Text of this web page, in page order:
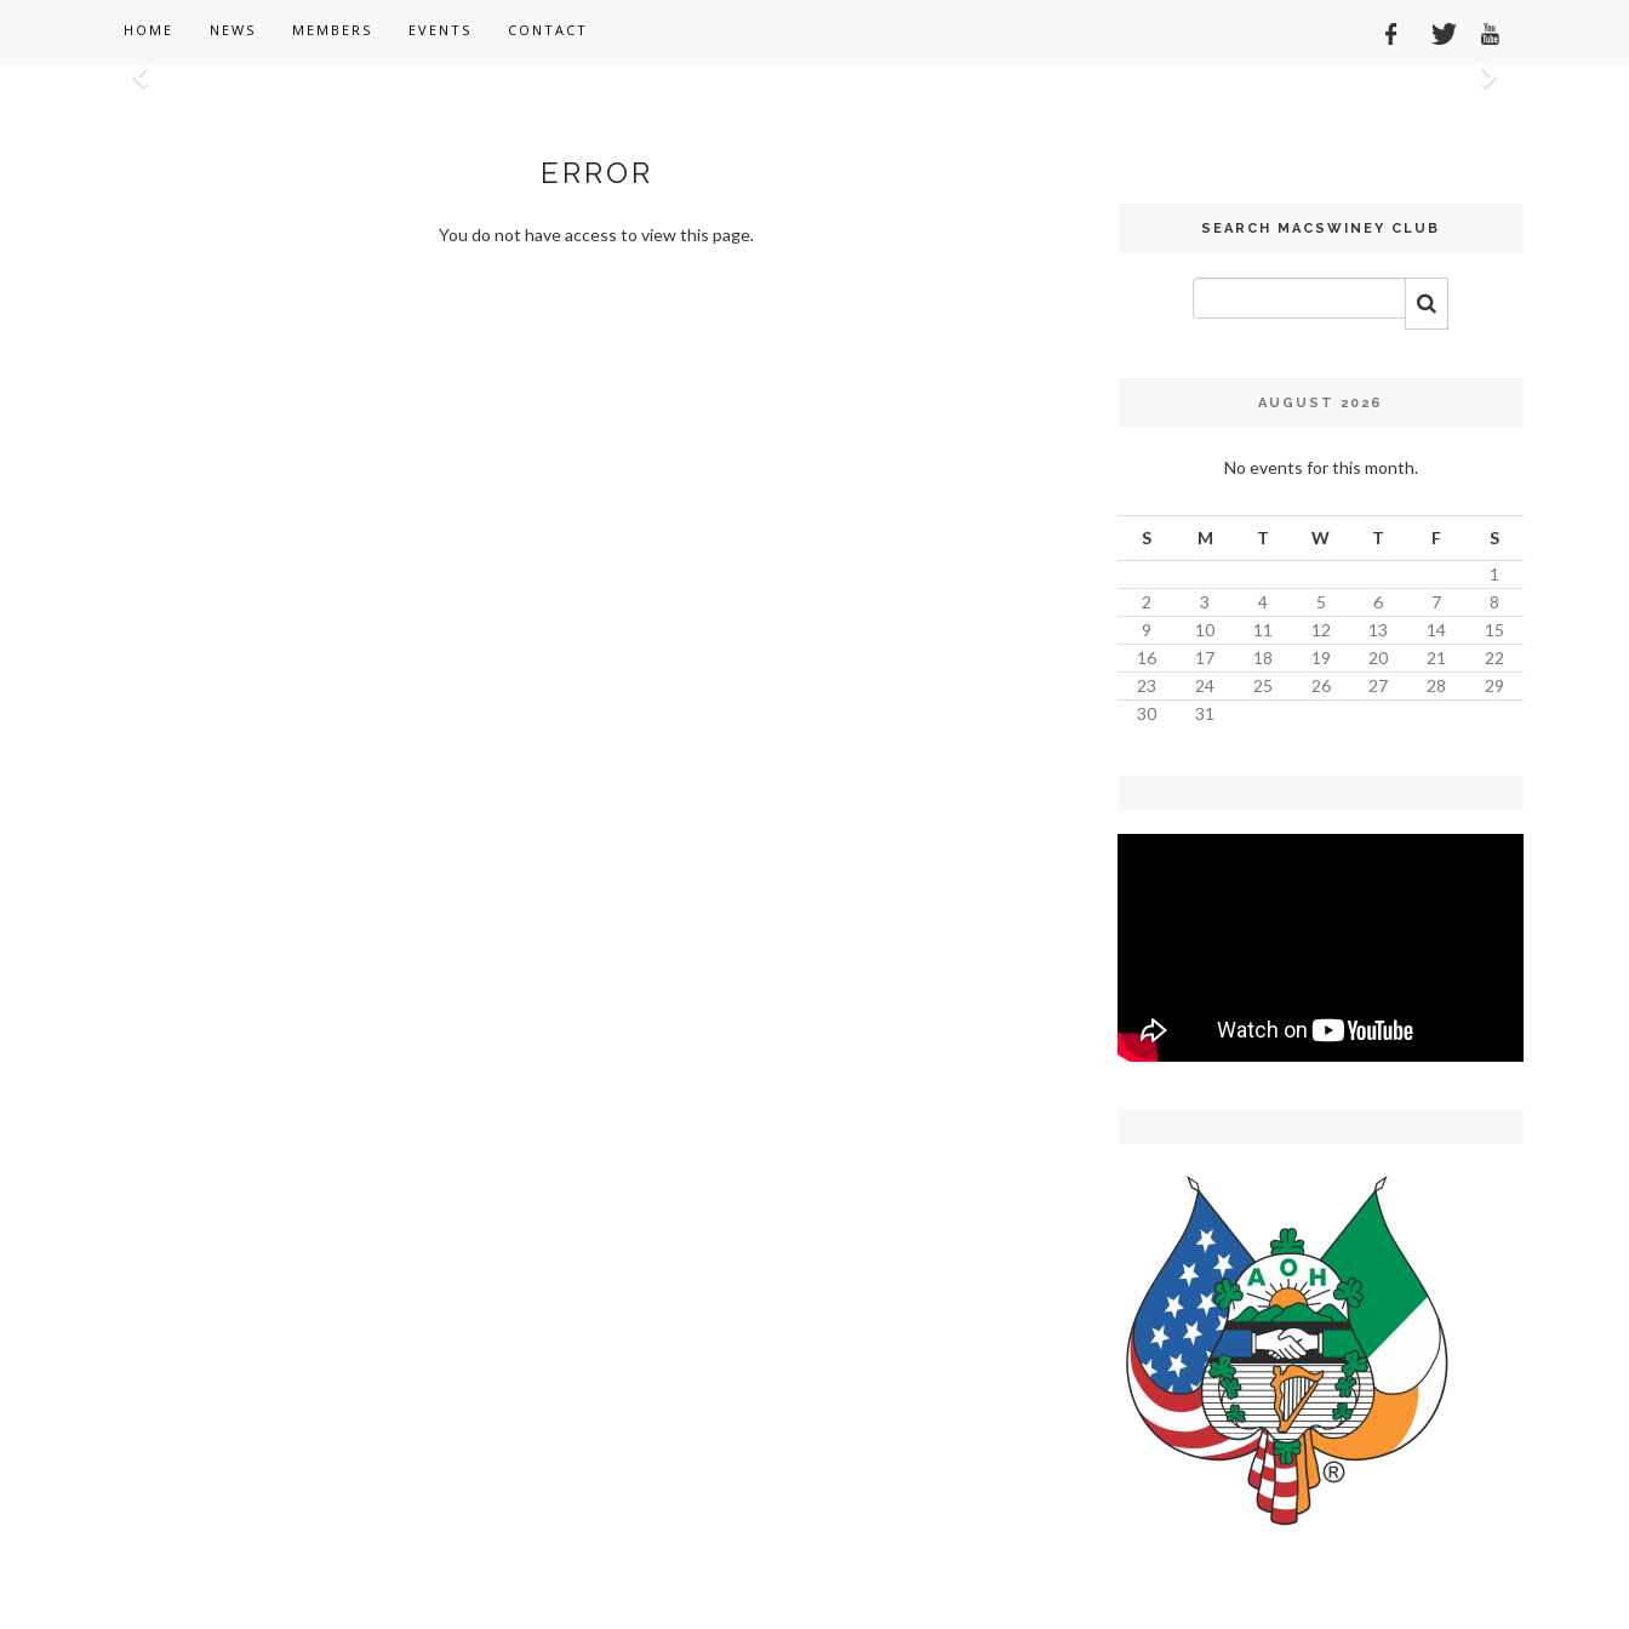
HOME NEWS MEMBERS EVENTS CONTACT
ERROR
You do not have access to view this page. SEARCH MACSWINEY CLUB
AUGUST 2026
No events for this month.
S M T W T F
S
1
2
3 4 5 6 7
8
9
10 11 12 13 14
15
16
17 18 19 20 21
22
23
24 25 26 27 28
29
30
31